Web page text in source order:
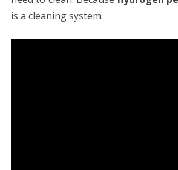
o
o
st dI
n
is a cleaning system.